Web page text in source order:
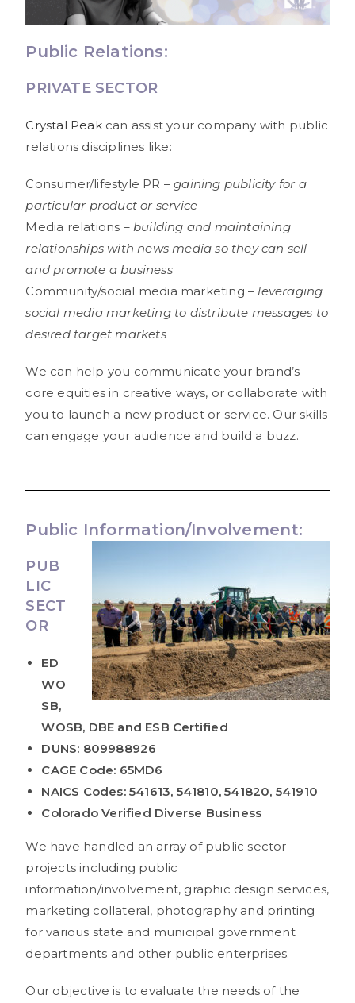
Public Relations:
PRIVATE SECTOR
Crystal Peakcan assist your company with public
relations disciplines like:
Consumer/lifestyle PR –gaining publicity for a
particular product or service
Media relations –building and maintaining
relationships with news media so they can sell
and promote a business
Community/social media marketing –leveraging
social media marketing to distribute messages to
desired target markets
We can help you communicate your brand’s
core equities in creative ways, or collaborate with
you to launch a new product or service. Our skills
can engage your audience and build a buzz.
Public Information/Involvement:
PUB
LIC
SECT
OR
ED
WO
SB,
WOSB, DBE and ESB Certified
DUNS: 809988926
CAGE Code: 65MD6
NAICS Codes: 541613, 541810, 541820, 541910
Colorado Verified Diverse Business
We have handled an array of public sector
projects including public
information/involvement, graphic design services,
marketing collateral, photography and printing
for various state and municipal government
departments and other public enterprises.
Our objective is to evaluate the needs of the